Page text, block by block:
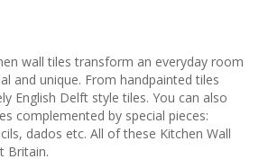
wall tiles transform an everyday room
and unique. From handpainted tiles
English Delft style tiles. You can also
complemented by special pieces:
dados etc. All of these Kitchen Wall
Britain.